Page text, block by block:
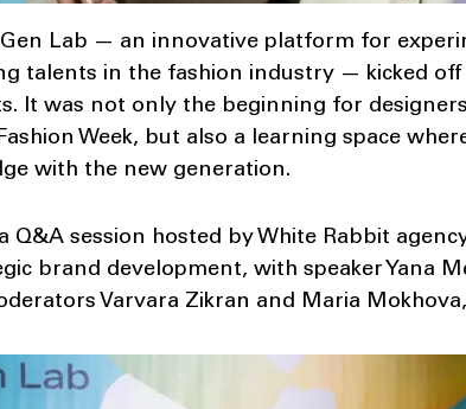
Lab — an innovative platform for
talents in the fashion industry — kicked
It was not only the beginning for
Week, but also a learning space
with the new generation.
Q&A session hosted by White Rabbit
brand development, with speaker Yana
Varvara Zikran and Maria